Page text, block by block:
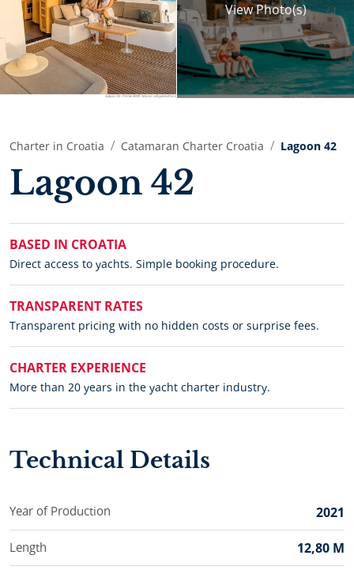
ViewPhoto(s)
Charter in Croatia Catamaran Charter Croatia Lagoon 42
Lagoon 42
BASED IN CROATIA
Direct access to yachts. Simple booking procedure.
TRANSPARENT RATES
Transparent pricing with no hidden costs or surprise fees.
CHARTER EXPERIENCE
More than 20 years in the yacht charter industry.
Technical Details
Year of Production 2021
Length 12,80 M